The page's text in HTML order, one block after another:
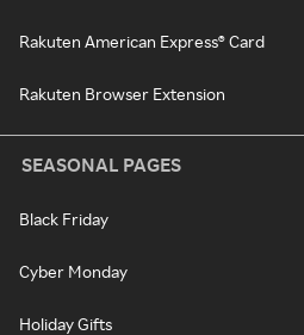
Rakuten American Express® Card
Rakuten Browser Extension
SEASONAL PAGES
Black Friday
Cyber Monday
Holiday Gifts